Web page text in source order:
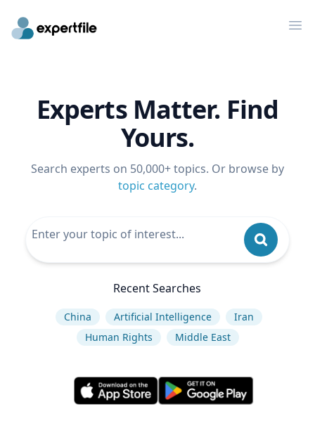
Experts Matter. Find
Yours.
Search experts on 50,000+ topics. Or browse by
topic category.
Recent Searches
China Artificial Intelligence
Iran
Human Rights
Middle East